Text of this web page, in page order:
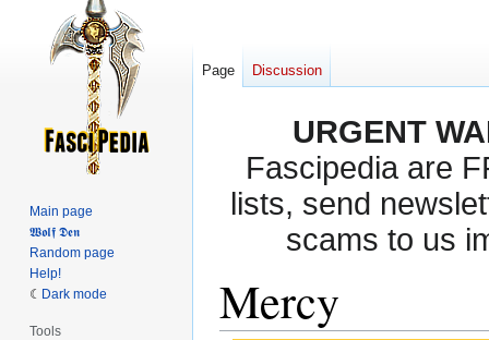
URGENT
Fascipedia are
lists, send
scams to us
Mercy
Page Discussion
Main page
𝖂𝖔𝖑𝖋 𝕯𝖊𝖓
Random page
Help!
Dark mode
Tools